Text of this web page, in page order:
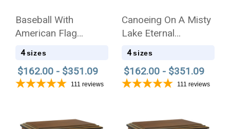
Baseball With
American Flag
Eternal Reflections
4 sizes
$162.00 - $351.09
111 reviews
Canoeing On A Misty
Lake Eternal
Reflections Wood
4 sizes
$162.00 - $351.09
111 reviews